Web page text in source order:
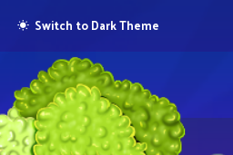
Switch to Dark Theme